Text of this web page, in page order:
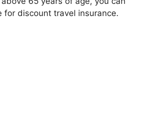
for discount travel insurance.